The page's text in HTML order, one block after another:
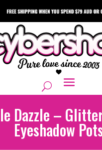
Dazzle –
Eyeshadow